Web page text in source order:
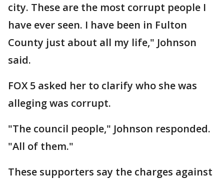
city. These are the most corrupt people I
have ever seen. I have been in Fulton
County just about all my life," Johnson
said.
FOX 5 asked her to clarify who she was
alleging was corrupt.
"The council people," Johnson responded.
"All of them."
These supporters say the charges against